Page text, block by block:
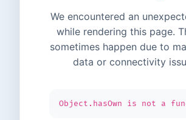
We encountered an
while rendering this page.
sometimes happen due to
data or connectivity
Object.hasOwn is not a